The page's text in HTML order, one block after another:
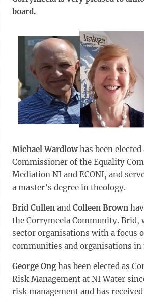
board.
Michael Wardlow has been
Commissioner of the Equality
Mediation NI and ECONI, and
a master’s degree in theology.
Brid Cullen and Colleen Brown
the Corrymeela Community.
sector organisations with a focus
communities and organisations in
George Onghas been elected as
Risk Management at NI Water
risk management and has